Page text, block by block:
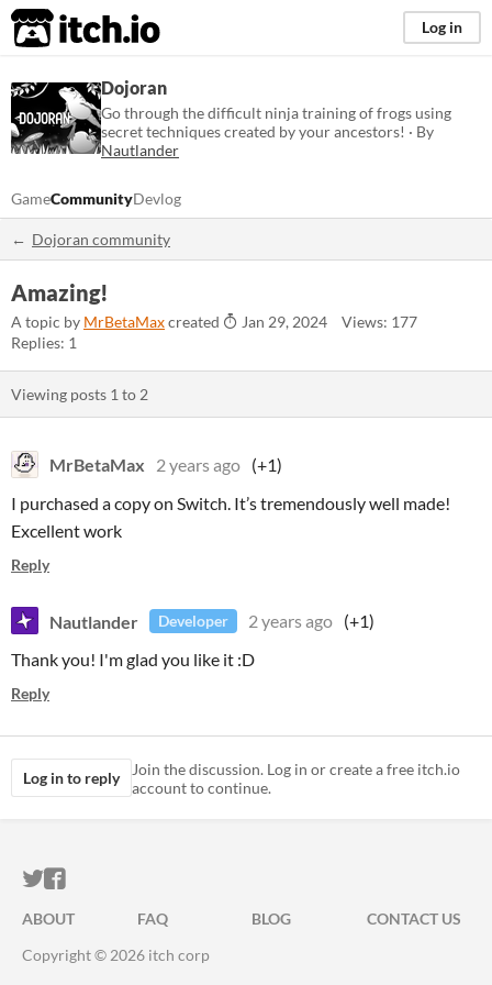
itch.io Log in
Dojoran
Go through the difficult ninja training of frogs using
secret techniques created by your ancestors! · By
Nautlander
GameCommunityDevlog
Dojoran community
Amazing!
A topic by MrBetaMaxcreated Jan 29, 2024
Views: 177
Replies: 1
Viewing posts 1 to 2
MrBetaMax 2 years ago (+1)
I purchased a copy on Switch. It’s tremendously well made!
Excellent work
Reply
Nautlander Developer 2 years ago (+1)
Thank you! I'm glad you like it :D
Reply
Log in to reply
Join the discussion. Log in or create a free itch.io
account to continue.
ITCH.IO ON TWITTER
ITCH.IO ON FACEBOOK
ABOUT FAQ BLOG
CONTACT US
Copyright © 2026 itch corp